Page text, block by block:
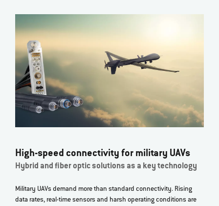
High-speed connectivity for military UAVs
Hybrid and fiber optic solutions as a key technology
Military UAVs demand more than standard connectivity. Rising
data rates, real‑time sensors and harsh operating conditions are